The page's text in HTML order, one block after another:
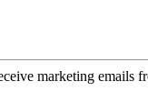
marketing emails